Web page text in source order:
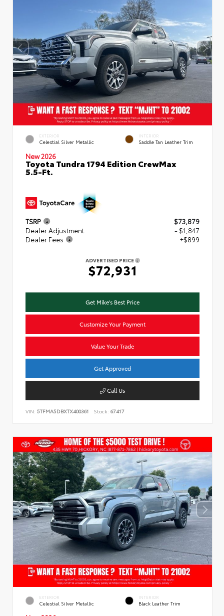
EXTERIOR
Celestial Silver Metallic
INTERIOR
Saddle Tan Leather Trim
New 2026
Toyota Tundra 1794 Edition CrewMax
5.5-Ft.
TSRP
$73,879
Dealer Adjustment
- $1,847
Dealer Fees
+$899
ADVERTISED PRICE
$72,931
Get Mike's Best Price
Customize Your Payment
Value Your Trade
Get Approved
Call Us
VIN: 5TFMA5DBXTX400361 Stock: 67417
EXTERIOR
Celestial Silver Metallic
INTERIOR
Black Leather Trim